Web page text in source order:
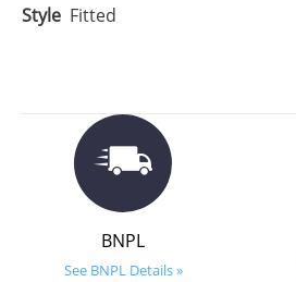
Style Fitted
BNPL
See BNPL Details »